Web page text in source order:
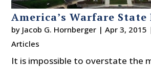
America’s Warfare
by Jacob G. Hornberger |Apr 3, 2015
Articles
It is impossible to overstate the